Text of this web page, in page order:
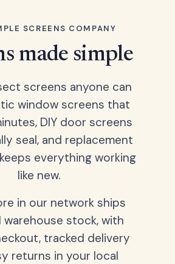
SCREENS COMPANY
made simple
screens anyone can
window screens that
DIY door screens
seal, and replacement
everything working
like new.
in our network ships
warehouse stock, with
tracked delivery
returns in your local